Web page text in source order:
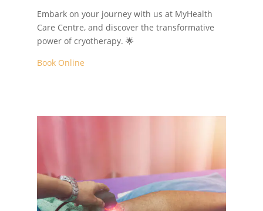
Embark on your journey with us at MyHealth
Care Centre, and discover the transformative
power of cryotherapy. 🌟
Book Online